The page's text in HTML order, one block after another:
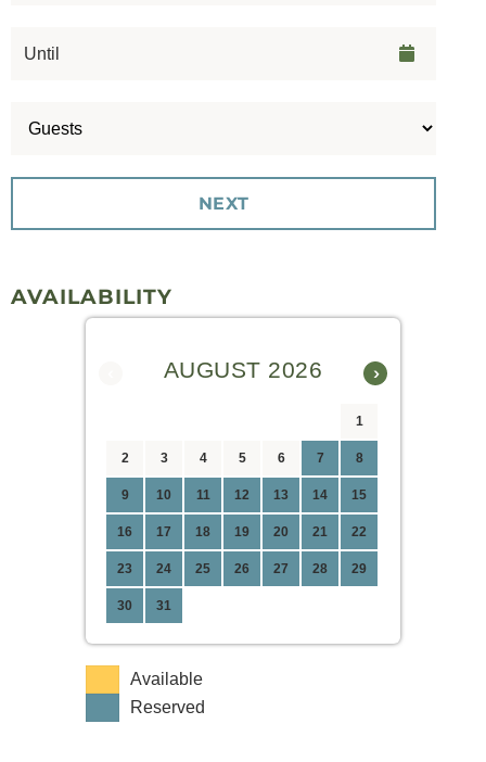
AVAILABILITY
›
AUGUST 2026
1
2 3 4 5 6 7 8
9 10 11 12 13 14 15
16 17 18 19 20 21 22
23 24 25 26 27 28 29
30 31
Available
Reserved